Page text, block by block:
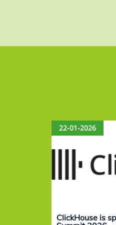
22-01-2026
ClickHouse is